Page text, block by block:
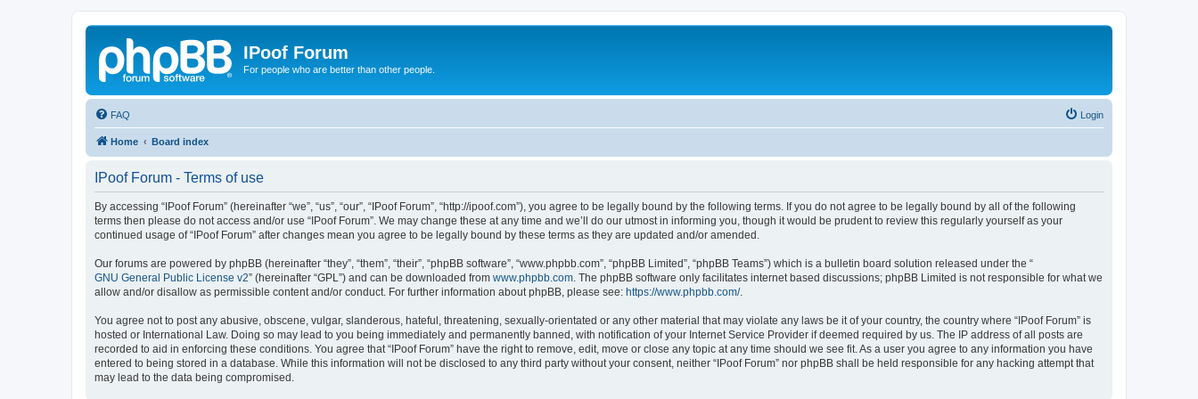
IPoof Forum
For people who are better than other people.
FAQ Login
Home Board index
IPoof Forum - Terms of use
By accessing “IPoof Forum” (hereinafter “we”, “us”, “our”, “IPoof Forum”, “http://ipoof.com”), you agree to be legally bound by the following terms. If you do not agree to be legally bound by all of the following
terms then please do not access and/or use “IPoof Forum”. We may change these at any time and we’ll do our utmost in informing you, though it would be prudent to review this regularly yourself as your
continued usage of “IPoof Forum” after changes mean you agree to be legally bound by these terms as they are updated and/or amended.
Our forums are powered by phpBB (hereinafter “they”, “them”, “their”, “phpBB software”, “www.phpbb.com”, “phpBB Limited”, “phpBB Teams”) which is a bulletin board solution released under the “
GNU General Public License v2” (hereinafter “GPL”) and can be downloaded from www.phpbb.com . The phpBB software only facilitates internet based discussions; phpBB Limited is not responsible for what we
allow and/or disallow as permissible content and/or conduct. For further information about phpBB, please see: https://www.phpbb.com/.
You agree not to post any abusive, obscene, vulgar, slanderous, hateful, threatening, sexually-orientated or any other material that may violate any laws be it of your country, the country where “IPoof Forum” is
hosted or International Law. Doing so may lead to you being immediately and permanently banned, with notification of your Internet Service Provider if deemed required by us. The IP address of all posts are
recorded to aid in enforcing these conditions. You agree that “IPoof Forum” have the right to remove, edit, move or close any topic at any time should we see fit. As a user you agree to any information you have
entered to being stored in a database. While this information will not be disclosed to any third party without your consent, neither “IPoof Forum” nor phpBB shall be held responsible for any hacking attempt that
may lead to the data being compromised.